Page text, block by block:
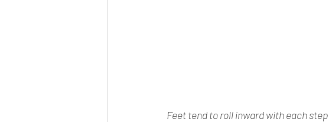
Feet tend to roll inward with each step